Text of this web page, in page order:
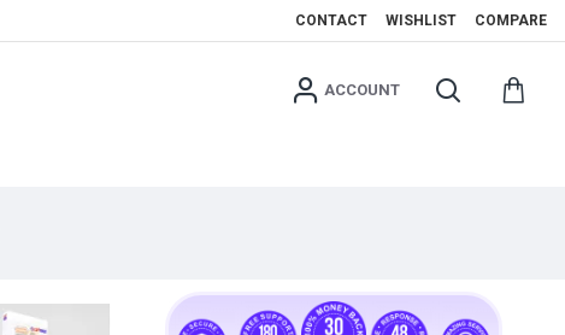
CONTACT WISHLIST COMPARE
ACCOUNT